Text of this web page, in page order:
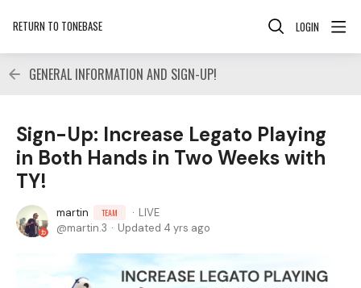
RETURN TO TONEBASE LOGIN
GENERAL INFORMATION AND SIGN-UP!
Sign-Up: Increase Legato Playing
in Both Hands in Two Weeks with
TY!
martin TEAM
LIVE
martin.3
Updated 4 yrs ago